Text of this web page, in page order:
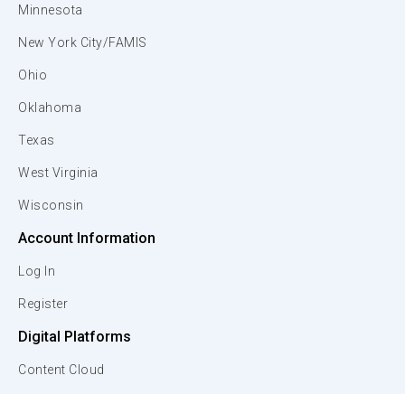
Minnesota
New York City/FAMIS
Ohio
Oklahoma
Texas
West Virginia
Wisconsin
Account Information
Log In
Register
Digital Platforms
Content Cloud